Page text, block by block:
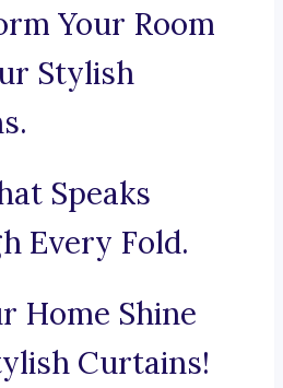
Your Room
Stylish
Speaks
Every Fold.
Home Shine
Curtains!